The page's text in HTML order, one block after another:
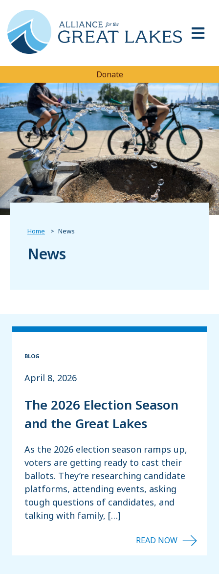
Donate
Home News
News
BLOG
April 8, 2026
The 2026 Election Season
and the Great Lakes
As the 2026 election season ramps up,
voters are getting ready to cast their
ballots. They’re researching candidate
platforms, attending events, asking
tough questions of candidates, and
talking with family, […]